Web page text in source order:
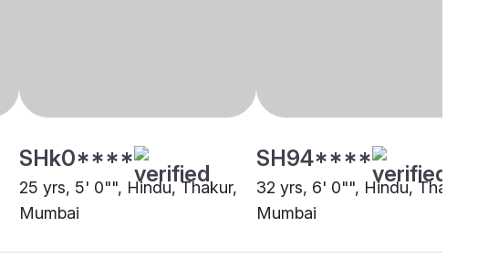
SHk0****
25 yrs, 5' 0"", Hindu, Thakur,
Mumbai
SH94****
32 yrs, 6' 0"", Hindu, Thakur,
Mumbai